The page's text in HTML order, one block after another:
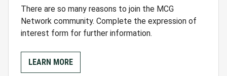
There are so many reasons to join the MCG
Network community. Complete the expression of
interest form for further information.
LEARN MORE